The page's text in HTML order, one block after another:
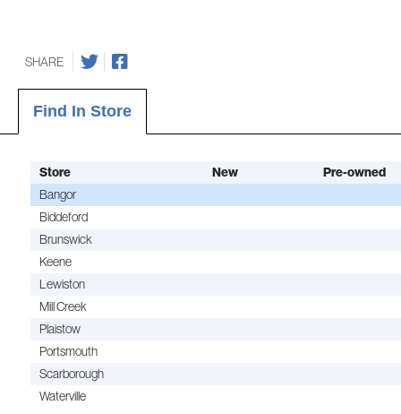
SHARE
Find In Store
Store New Pre-owned
Bangor
Biddeford
Brunswick
Keene
Lewiston
Mill Creek
Plaistow
Portsmouth
Scarborough
Waterville